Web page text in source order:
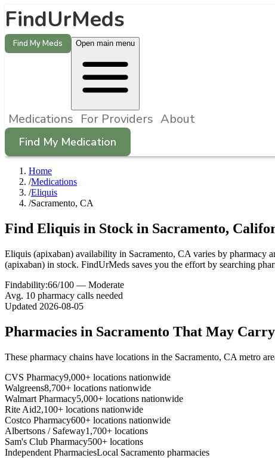
FindUrMeds
Find My Meds Open main menu
Medications For Providers About
Find My Medication
Home
/Medications
/Eliquis
/Sacramento, CA
Find Eliquis in Stock in Sacramento,
Eliquis (apixaban) availability in Sacramento, CA varies by pharmacy
(apixaban) in stock. FindUrMeds saves you the effort by searching
Findability:66/100 — Moderate
Avg. 10 pharmacy calls needed
Updated 2026-08-05
Pharmacies in Sacramento That May Carry
These pharmacy chains have locations in the Sacramento, CA metro
CVS Pharmacy9,000+ locations nationwide
Walgreens8,700+ locations nationwide
Walmart Pharmacy5,000+ locations nationwide
Rite Aid2,100+ locations nationwide
Costco Pharmacy600+ locations nationwide
Albertsons / Safeway1,700+ locations
Sam's Club Pharmacy500+ locations
Independent PharmaciesLocal Sacramento pharmacies